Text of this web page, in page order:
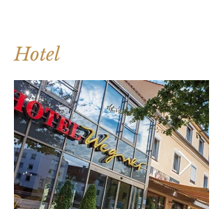
Hotel